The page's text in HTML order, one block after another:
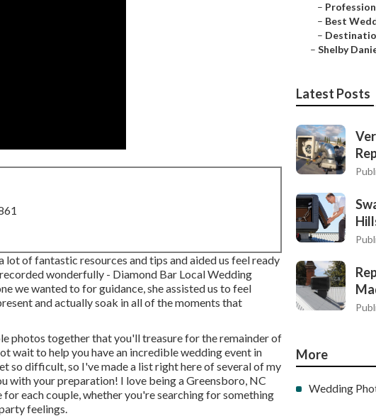
lot of fantastic resources and tips and aided us feel ready
wonderfully - Diamond Bar Local Wedding
we wanted to for guidance, she assisted us to feel
and actually soak in all of the moments that
photos together that you'll treasure for the remainder of
wait to help you have an incredible wedding event in
so difficult, so I've made a list right here of several of my
with your preparation! I love being a Greensboro, NC
each couple, whether you're searching for something
feelings.
–
– Best
–
– Shelby
Latest Posts
More
Wedding